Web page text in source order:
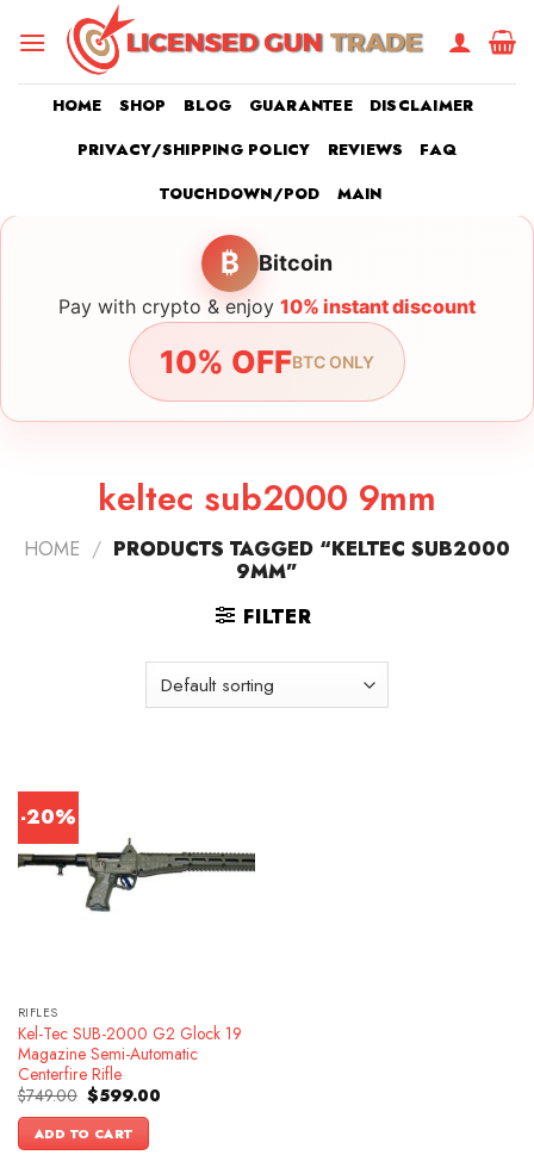
HOME SHOP BLOG GUARANTEE
DISCLAIMER
PRIVACY/SHIPPING POLICY
REVIEWS
FAQ
TOUCHDOWN/POD
MAIN
₿ Bitcoin
Pay with crypto & enjoy 10% instant discount
10% OFFBTC ONLY
keltec sub2000 9mm
HOME / PRODUCTS TAGGED “KELTEC SUB2000
9MM”
FILTER
-20%
RIFLES
Kel-Tec SUB-2000 G2 Glock 19
Magazine Semi-Automatic
Centerfire Rifle
$749.00 Original
price
was:
$749.00.
$599.00Current
ADD TO CART